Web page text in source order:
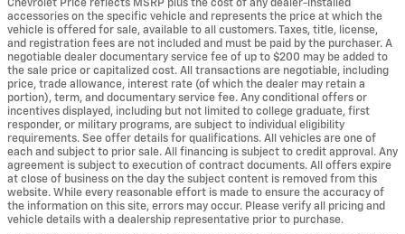
Chevrolet Price reflects MSRP plus the cost of any dealer-installed
accessories on the specific vehicle and represents the price at which the
vehicle is offered for sale, available to all customers. Taxes, title, license,
and registration fees are not included and must be paid by the purchaser. A
negotiable dealer documentary service fee of up to $200 may be added to
the sale price or capitalized cost. All transactions are negotiable, including
price, trade allowance, interest rate (of which the dealer may retain a
portion), term, and documentary service fee. Any conditional offers or
incentives displayed, including but not limited to college graduate, first
responder, or military programs, are subject to individual eligibility
requirements. See offer details for qualifications. All vehicles are one of
each and subject to prior sale. All financing is subject to credit approval. Any
agreement is subject to execution of contract documents. All offers expire
at close of business on the day the subject content is removed from this
website. While every reasonable effort is made to ensure the accuracy of
the information on this site, errors may occur. Please verify all pricing and
vehicle details with a dealership representative prior to purchase.